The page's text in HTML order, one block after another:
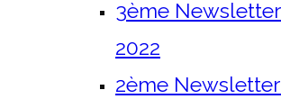
3ème
2022
2ème